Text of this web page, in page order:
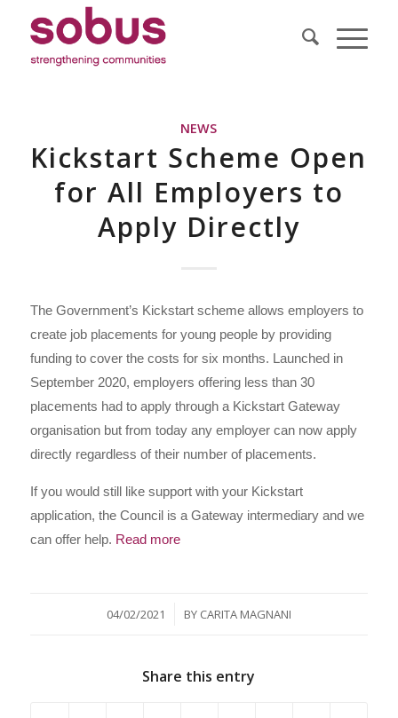
NEWS
Kickstart Scheme Open
for All Employers to
Apply Directly
The Government’s Kickstart scheme allows employers to
create job placements for young people by providing
funding to cover the costs for six months. Launched in
September 2020, employers offering less than 30
placements had to apply through a Kickstart Gateway
organisation but from today any employer can now apply
directly regardless of their number of placements.
If you would still like support with your Kickstart
application, the Council is a Gateway intermediary and we
can offer help. Read more
04/02/2021
/ BY CARITA MAGNANI
Share this entry